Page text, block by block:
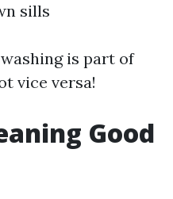
sills
is part of
vice versa!
Good